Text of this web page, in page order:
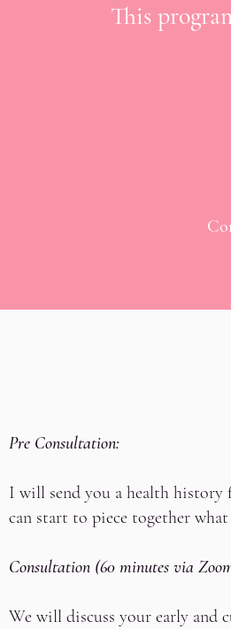
This
Pre Consultation:
I will send you a health history
can start to piece together
Consultation (60 minutes via
We will discuss your early and